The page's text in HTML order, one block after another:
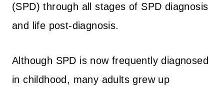
(SPD) through all stages of SPD diagnosis
and life post-diagnosis.
Although SPD is now frequently diagnosed
in childhood, many adults grew up